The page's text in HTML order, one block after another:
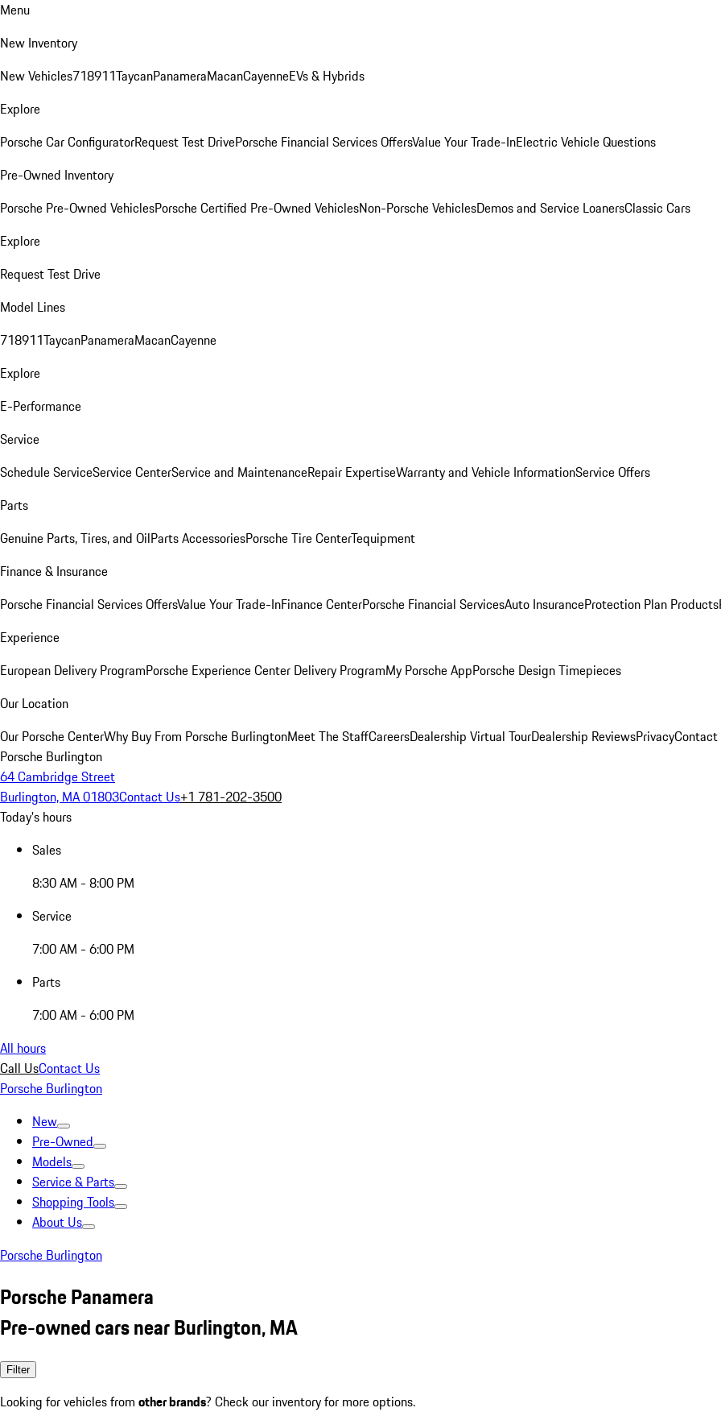
Menu
New Inventory
New Vehicles718911TaycanPanameraMacanCayenneEVs & Hybrids
Explore
Porsche Car ConfiguratorRequest Test DrivePorsche Financial Services OffersValue Your Trade-InElectric Vehicle Questions
Pre-Owned Inventory
Porsche Pre-Owned VehiclesPorsche Certified Pre-Owned VehiclesNon-Porsche VehiclesDemos and Service LoanersClassic Cars
Explore
Request Test Drive
Model Lines
718911TaycanPanameraMacanCayenne
Explore
E-Performance
Service
Schedule ServiceService CenterService and MaintenanceRepair ExpertiseWarranty and Vehicle InformationService Offers
Parts
Genuine Parts, Tires, and OilParts AccessoriesPorsche Tire CenterTequipment
Finance & Insurance
Porsche Financial Services OffersValue Your Trade-InFinance CenterPorsche Financial ServicesAuto InsuranceProtection Plan Products
Experience
European Delivery ProgramPorsche Experience Center Delivery ProgramMy Porsche AppPorsche Design Timepieces
Our Location
Our Porsche CenterWhy Buy From Porsche BurlingtonMeet The StaffCareersDealership Virtual TourDealership ReviewsPrivacyContact
Porsche Burlington
64 Cambridge Street
Burlington, MA 01803Contact Us+1 781-202-3500
Today's hours
Sales
8:30 AM - 8:00 PM
Service
7:00 AM - 6:00 PM
Parts
7:00 AM - 6:00 PM
All hours
Call UsContact Us
Porsche Burlington
New
Pre-Owned
Models
Service & Parts
Shopping Tools
About Us
Porsche Burlington
Porsche Panamera
Pre-owned cars near Burlington, MA
Filter
Looking for vehicles from other brands? Check our inventory for more options.